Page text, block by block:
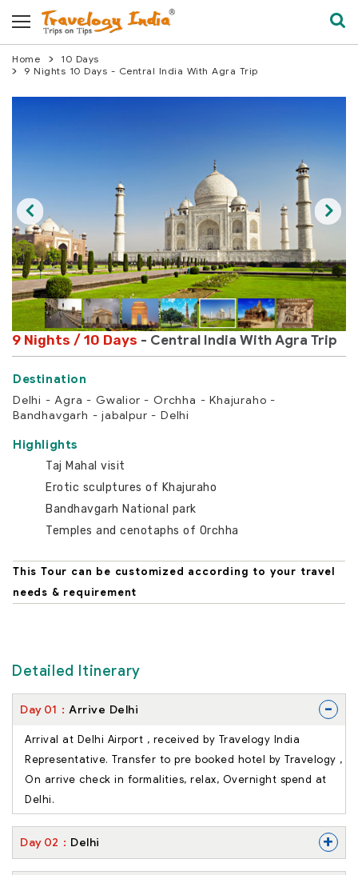
Home
10 Days
9 Nights 10 Days - Central India With Agra Trip
9 Nights / 10 Days - Central India With Agra Trip
Delhi - Agra - Gwalior - Orchha - Khajuraho -
Bandhavgarh - jabalpur - Delhi
Highlights
Taj Mahal visit
Erotic sculptures of Khajuraho
Bandhavgarh National park
Temples and cenotaphs of Orchha
This Tour can be customized according to your travel
needs & requirement
Detailed Itinerary
Day 01 Arrive Delhi -
Arrival at Delhi Airport , received by Travelogy India
Representative. Transfer to pre booked hotel by Travelogy ,
On arrive check in formalities, relax, Overnight spend at
Delhi.
Day 02 Delhi +